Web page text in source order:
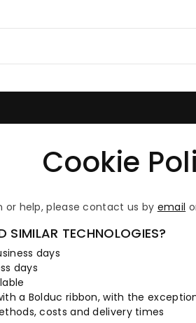
Cookie
or help, please contact us by email
SIMILAR TECHNOLOGIES?
days
days
a Bolduc ribbon, with the
costs and delivery times